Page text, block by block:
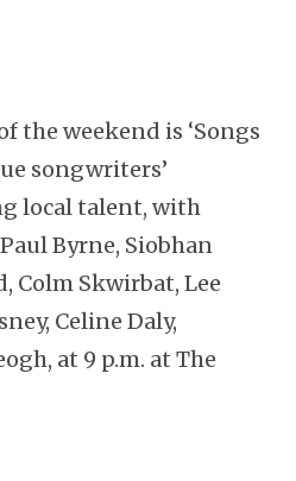
the weekend is ‘Songs
songwriters’
local talent, with
Byrne, Siobhan
Colm Skwirbat, Lee
Celine Daly,
at 9 p.m. at The